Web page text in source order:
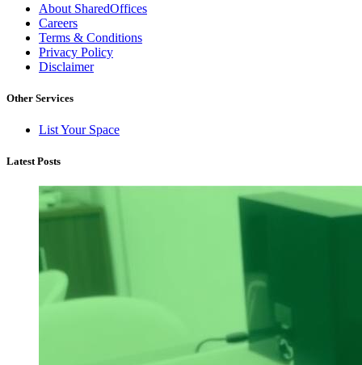
About SharedOffices
Careers
Terms & Conditions
Privacy Policy
Disclaimer
Other Services
List Your Space
Latest Posts